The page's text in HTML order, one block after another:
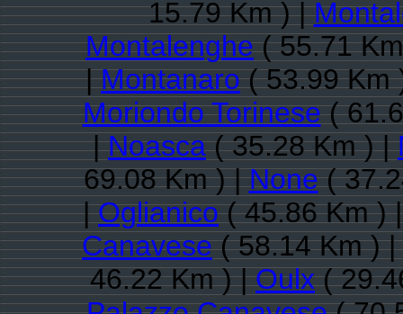
15.79 Km ) |
Montalenghe( 55.71
|Montanaro( 53.99 Km
Moriondo Torinese(
|Noasca( 35.28 Km ) |
69.08 Km ) |None(
|Oglianico( 45.86 Km )
Canavese( 58.14 Km ) |
46.22 Km ) |Oulx(